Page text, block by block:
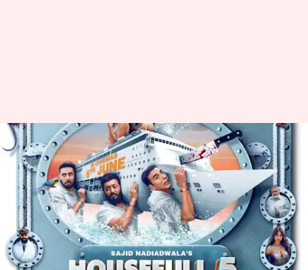
Akshay Kumar's 'Housefull 5'
crosses ₹150 crore by Day 10
By Shreya Mukherjee Jun 16, 2025 11:25 am
What's the story
The comedy filmHousefull 5, directed by Tarun